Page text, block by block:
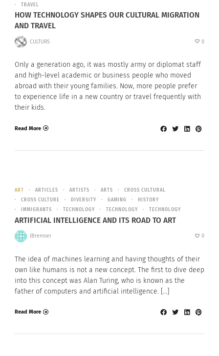
TRAVEL
HOW TECHNOLOGY SHAPES OUR CULTURAL MIGRATION
AND TRAVEL
CULTURS 0
Only a generation ago, it was mostly army or diplomat staff
and high-level academic or business people who moved
abroad with their young families. Now, more people prefer
to experience life in a new country or travel frequently with
their kids.
Read More
ART ARTICLES ARTISTS ARTS
CROSS CULTURAL
CROSS CULTURE
DIVERSITY GAMING
HISTORY
IMMIGRANTS
TECHNOLOGY TECHNOLOGY TECHNOLOGY
ARTIFICIAL INTELLIGENCE AND ITS ROAD TO ART
JBremser 0
The idea of machines learning and having thoughts of their
own like humans is not a new concept. The first to dive deep
into this concept was Alan Turing, who is known as the
father of computers and artificial intelligence. […]
Read More